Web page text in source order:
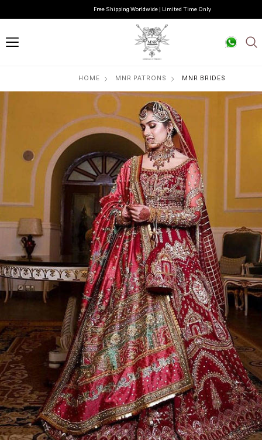
Free Shipping Worldwide | Limited Time Only
HOME MNR PATRONS MNR BRIDES